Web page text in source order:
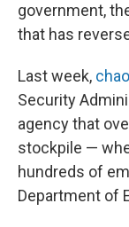
government,
that has
Last week,
Security
agency that
stockpile —
hundreds of
Department of